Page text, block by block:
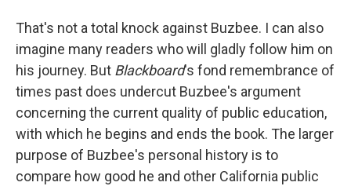
That's not a total knock against Buzbee. I can also
imagine many readers who will gladly follow him on
his journey. But Blackboard's fond remembrance of
times past does undercut Buzbee's argument
concerning the current quality of public education,
with which he begins and ends the book. The larger
purpose of Buzbee's personal history is to
compare how good he and other California public